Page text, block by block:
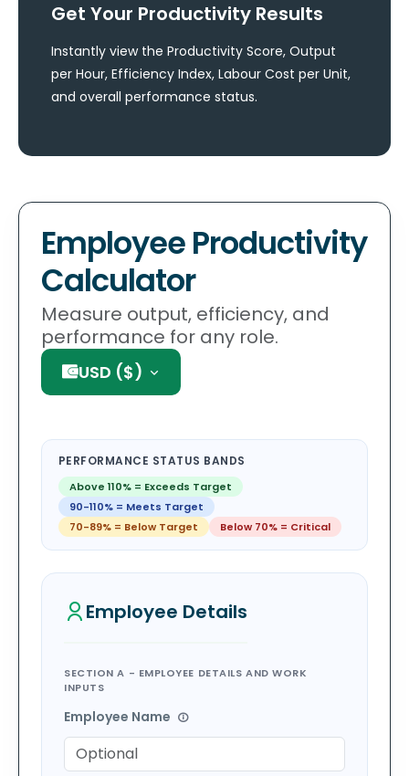
Get Your Productivity Results
Instantly view the Productivity Score, Output
per Hour, Efficiency Index, Labour Cost per Unit,
and overall performance status.
Employee Productivity
Calculator
Measure output, efficiency, and
performance for any role.
USD ($)
PERFORMANCE STATUS BANDS
Above 110% = Exceeds Target
90-110% = Meets Target
70-89% = Below Target Below 70% = Critical
Employee Details
SECTION A - EMPLOYEE DETAILS AND WORK
INPUTS
Employee Name